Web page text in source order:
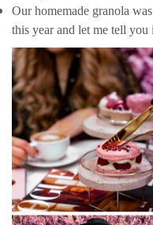
Our homemade granola
this year and let me tell